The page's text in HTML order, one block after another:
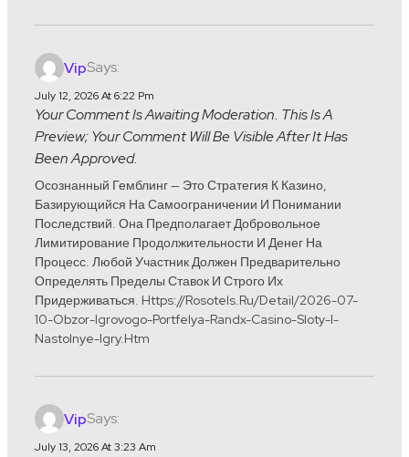
VipSays:
July 12, 2026 At 6:22 Pm
Your Comment Is Awaiting Moderation. This Is A
Preview; Your Comment Will Be Visible After It Has
Been Approved.
Осознанный Гемблинг — Это Стратегия К Казино,
Базирующийся На Самоограничении И Понимании
Последствий. Она Предполагает Добровольное
Лимитирование Продолжительности И Денег На
Процесс. Любой Участник Должен Предварительно
Определять Пределы Ставок И Строго Их
Придерживаться. Https://rosotels.ru/detail/2026-07-
10-Obzor-Igrovogo-Portfelya-Randx-Casino-Sloty-I-
Nastolnye-Igry.htm
VipSays:
July 13, 2026 At 3:23 Am